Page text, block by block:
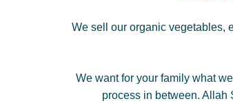
We sell our organic vegetables,
We want for your family what
process in between. Allah